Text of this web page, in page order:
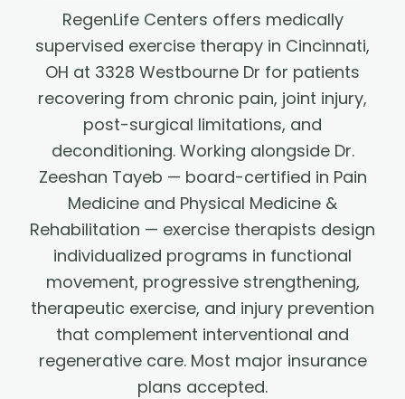
RegenLife Centers offers medically
supervised exercise therapy in Cincinnati,
OH at 3328 Westbourne Dr for patients
recovering from chronic pain, joint injury,
post-surgical limitations, and
deconditioning. Working alongside Dr.
Zeeshan Tayeb — board-certified in Pain
Medicine and Physical Medicine &
Rehabilitation — exercise therapists design
individualized programs in functional
movement, progressive strengthening,
therapeutic exercise, and injury prevention
that complement interventional and
regenerative care. Most major insurance
plans accepted.